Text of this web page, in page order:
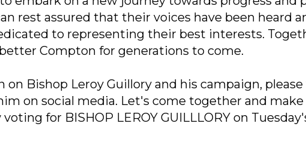
rest assured that their voices have been heard
to representing their best interests.
Compton for generations to come.
Bishop Leroy Guillory and his campaign,
on social media. Let's come together and
for BISHOP LEROY GUILLLORY on